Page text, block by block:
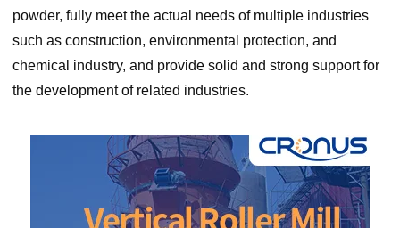
powder, fully meet the actual needs of multiple industries
such as construction, environmental protection, and
chemical industry, and provide solid and strong support for
the development of related industries.